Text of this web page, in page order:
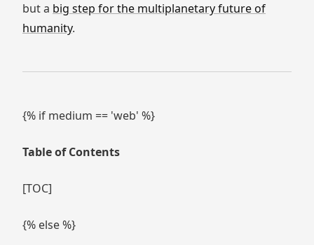
but a big step for the multiplanetary future of
humanity.
{% if medium == 'web' %}
Table of Contents
[TOC]
{% else %}